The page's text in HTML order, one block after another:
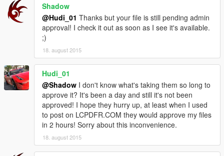
Shadow
@Hudi_01 Thanks but your file is still pending admin
approval! I check it out as soon as I see it's available.
;)
18. august 2015
Hudi_01
@Shadow I don't know what's taking them so long to
approve it? It's been a day and still it's not been
approved! I hope they hurry up, at least when I used
to post on LCPDFR.COM they would approve my files
in 2 hours! Sorry about this inconvenience.
18. august 2015